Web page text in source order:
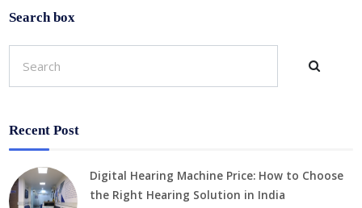
Search box
Recent Post
Digital Hearing Machine Price: How to Choose
the Right Hearing Solution in India